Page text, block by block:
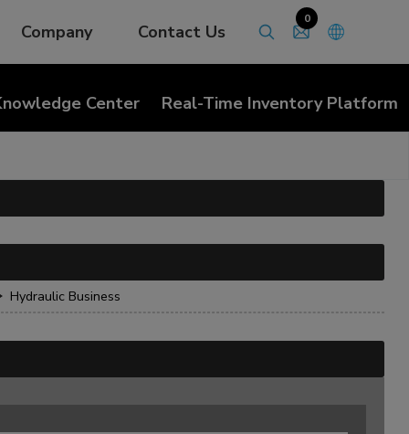
Company Contact Us
0
Center Real-Time Inventory Platform
Hydraulic Business